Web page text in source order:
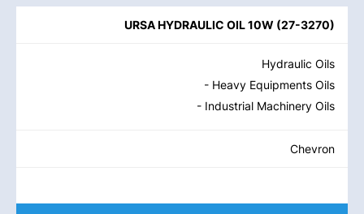
URSA HYDRAULIC OIL 10W (27-3270)
Hydraulic Oils
- Heavy Equipments Oils
- Industrial Machinery Oils
Chevron